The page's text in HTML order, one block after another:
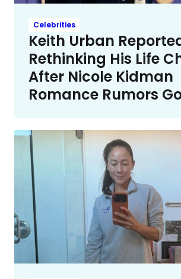
Celebrities
Keith Urban
Rethinking His Life
After Nicole Kidman
Romance Rumors